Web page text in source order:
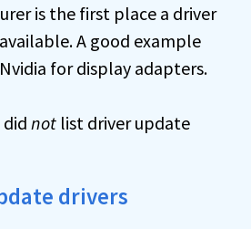
is the first place a driver
A good example
for display adapters.
not list driver update
drivers